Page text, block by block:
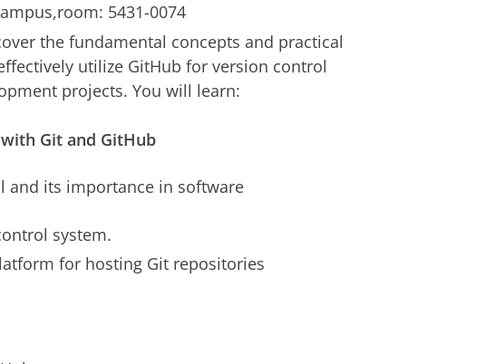
5431-0074
the fundamental concepts and practical
utilize GitHub for version control
projects. You will learn:
Git and GitHub
and its importance in software
system.
for hosting Git repositories